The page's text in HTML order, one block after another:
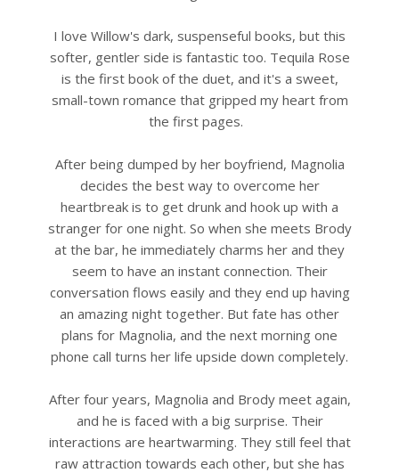
I love Willow's dark, suspenseful books, but this
softer, gentler side is fantastic too. Tequila Rose
is the first book of the duet, and it's a sweet,
small-town romance that gripped my heart from
the first pages.
After being dumped by her boyfriend, Magnolia
decides the best way to overcome her
heartbreak is to get drunk and hook up with a
stranger for one night. So when she meets Brody
at the bar, he immediately charms her and they
seem to have an instant connection. Their
conversation flows easily and they end up having
an amazing night together. But fate has other
plans for Magnolia, and the next morning one
phone call turns her life upside down completely.
After four years, Magnolia and Brody meet again,
and he is faced with a big surprise. Their
interactions are heartwarming. They still feel that
raw attraction towards each other, but she has